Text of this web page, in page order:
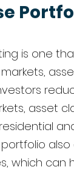
is one
asset
which can